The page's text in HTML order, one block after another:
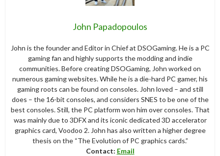
John Papadopoulos
John is the founder and Editor in Chief at DSOGaming. He is a PC
gaming fan and highly supports the modding and indie
communities. Before creating DSOGaming, John worked on
numerous gaming websites. While he is a die-hard PC gamer, his
gaming roots can be found on consoles. John loved – and still
does – the 16-bit consoles, and considers SNES to be one of the
best consoles. Still, the PC platform won him over consoles. That
was mainly due to 3DFX and its iconic dedicated 3D accelerator
graphics card, Voodoo 2. John has also written a higher degree
thesis on the “The Evolution of PC graphics cards.”
Contact: Email